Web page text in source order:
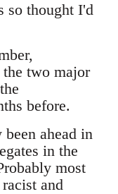
so thought I'd
two major
before.
ahead in
in the
most
and